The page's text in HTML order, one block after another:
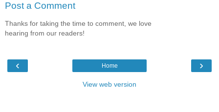
Post a Comment
Thanks for taking the time to comment, we love
hearing from our readers!
‹ ›
Home
View web version